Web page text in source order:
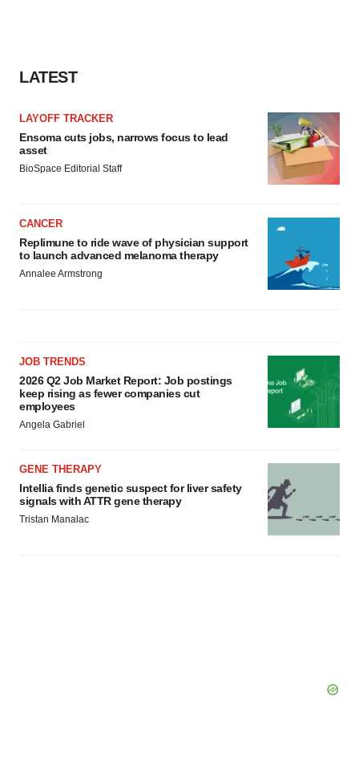
LATEST
LAYOFF TRACKER
Ensoma cuts jobs, narrows focus to lead
asset
BioSpace Editorial Staff
CANCER
Replimune to ride wave of physician support
to launch advanced melanoma therapy
Annalee Armstrong
JOB TRENDS
2026 Q2 Job Market Report: Job postings
keep rising as fewer companies cut
employees
Angela Gabriel
GENE THERAPY
Intellia finds genetic suspect for liver safety
signals with ATTR gene therapy
Tristan Manalac